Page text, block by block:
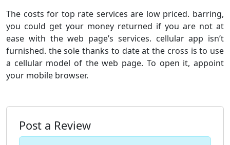
The costs for top rate services are low priced. barring,
you could get your money returned if you are not at
ease with the web page’s services. cellular app isn’t
furnished. the sole thanks to date at the cross is to use
a cellular model of the web page. To open it, appoint
your mobile browser.
Post a Review